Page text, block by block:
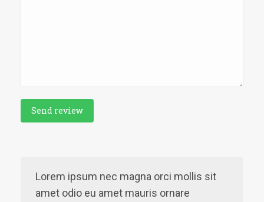
Send review
Lorem ipsum nec magna orci mollis sit
amet odio eu amet mauris ornare